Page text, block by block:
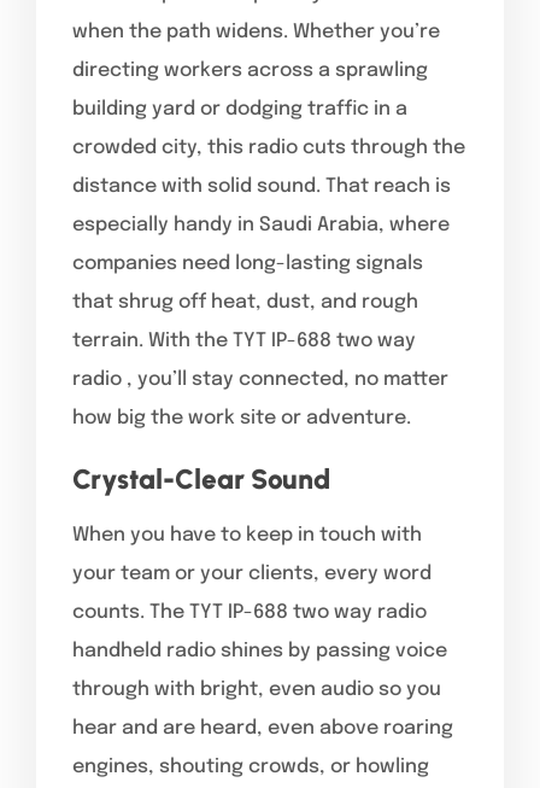
when the path widens. Whether you’re
directing workers across a sprawling
building yard or dodging traffic in a
crowded city, this radio cuts through the
distance with solid sound. That reach is
especially handy in Saudi Arabia, where
companies need long-lasting signals
that shrug off heat, dust, and rough
terrain. With the TYT IP-688 two way
radio , you’ll stay connected, no matter
how big the work site or adventure.
Crystal-Clear Sound
When you have to keep in touch with
your team or your clients, every word
counts. The TYT IP-688 two way radio
handheld radio shines by passing voice
through with bright, even audio so you
hear and are heard, even above roaring
engines, shouting crowds, or howling